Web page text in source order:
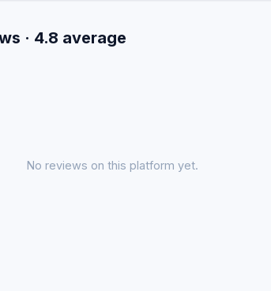
· 4.8 average
No reviews on this platform yet.